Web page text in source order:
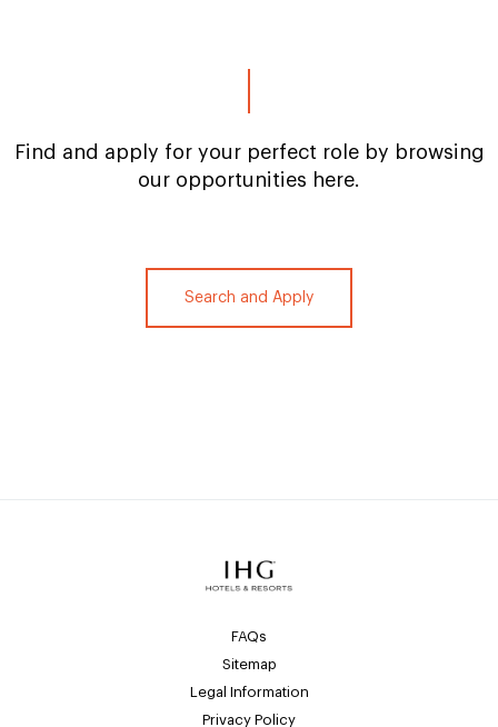
Search and Apply
Find and apply for your perfect role by browsing
our opportunities here.
FAQs
Sitemap
Legal Information
Privacy Policy